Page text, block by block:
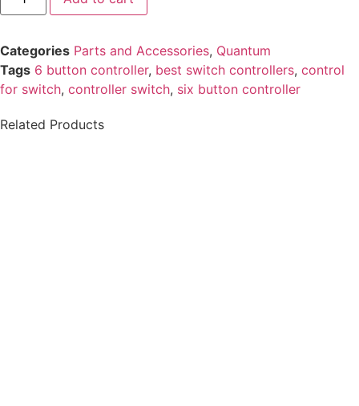
Categories Parts and Accessories, Quantum
Tags 6 button controller, best switch controllers​, control
for switch, controller switch​, six button controller
Related Products